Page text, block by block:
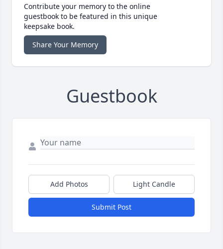
Contribute your memory to the online
guestbook to be featured in this unique
keepsake book.
Share Your Memory
Guestbook
Add Photos Light Candle
Submit Post